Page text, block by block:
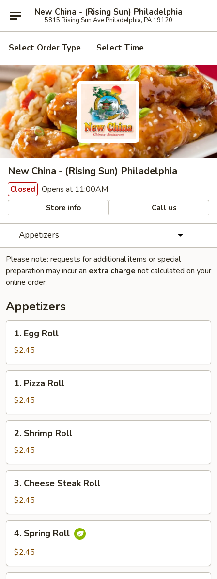
New China - (Rising Sun) Philadelphia
5815 Rising Sun Ave Philadelphia, PA 19120
Select Order Type Select Time
New China - (Rising Sun) Philadelphia
Closed Opens at 11:00AM
Store info Call us
Appetizers
Please note: requests for additional items or special
preparation may incur an extra charge not calculated on your
online order.
Appetizers
Egg
Roll
1. Egg Roll
$2.45
Pizza
Roll
1. Pizza Roll
$2.45
Shrimp
Roll
2. Shrimp Roll
$2.45
Cheese
Steak
Roll
3. Cheese Steak Roll
$2.45
Spring
Roll
4. Spring Roll
$2.45